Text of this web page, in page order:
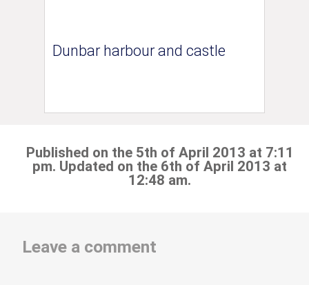
Dunbar harbour and castle
Published on the 5th of April 2013 at 7:11
pm. Updated on the 6th of April 2013 at
12:48 am.
Leave a comment